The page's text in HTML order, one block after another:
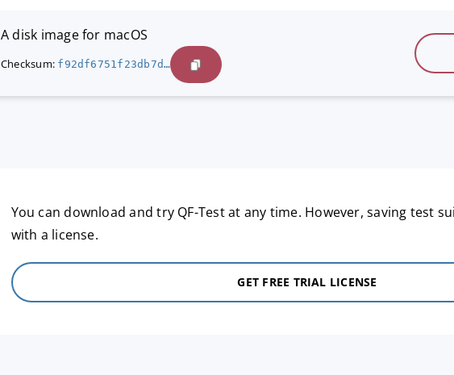
A disk image for macOS
Checksum: f92df6751f23db7d…
You can download and try QF-Test at any time. However, saving test
with a license.
GET FREE TRIAL LICENSE